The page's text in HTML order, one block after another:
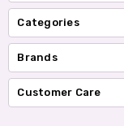
Categories
Brands
Customer Care